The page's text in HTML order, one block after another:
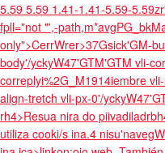
5.59 5.59 1.41-1.41-5.59-
fpll="not "',-
only">CerrWrer>37Gsick'GM-
body'/yckyW47'GTM'GTM vli-
correplyi%2G_M1914iembre
align-tretch vli-px-0'/
rh4>Resua nira do
utiliza cooki/s ina.4